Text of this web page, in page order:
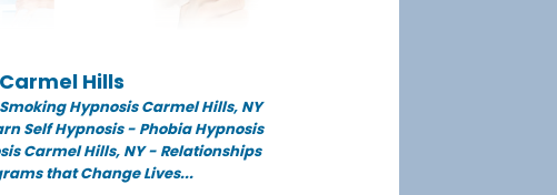
Hills
Hypnosis Carmel Hills, NY
Self Hypnosis - Phobia Hypnosis
Carmel Hills, NY - Relationships
that Change Lives...